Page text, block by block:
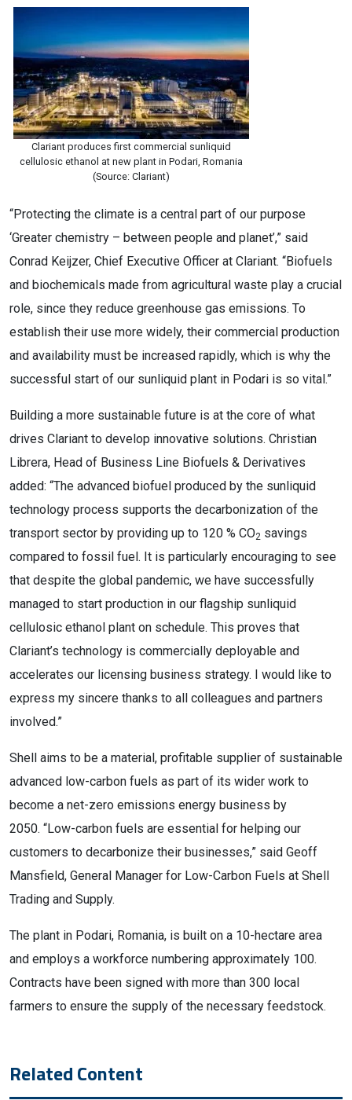
Clariant produces first commercial sunliquid
cellulosic ethanol at new plant in Podari, Romania
(Source: Clariant)
“Protecting the climate is a central part of our purpose
‘Greater chemistry – between people and planet’,” said
Conrad Keijzer, Chief Executive Officer at Clariant. “Biofuels
and biochemicals made from agricultural waste play a crucial
role, since they reduce greenhouse gas emissions. To
establish their use more widely, their commercial production
and availability must be increased rapidly, which is why the
successful start of our sunliquid plant in Podari is so vital.”
Building a more sustainable future is at the core of what
drives Clariant to develop innovative solutions. Christian
Librera, Head of Business Line Biofuels & Derivatives
added: “The advanced biofuel produced by the sunliquid
technology process supports the decarbonization of the
transport sector by providing up to 120 % CO2 savings
compared to fossil fuel. It is particularly encouraging to see
that despite the global pandemic, we have successfully
managed to start production in our flagship sunliquid
cellulosic ethanol plant on schedule. This proves that
Clariant’s technology is commercially deployable and
accelerates our licensing business strategy. I would like to
express my sincere thanks to all colleagues and partners
involved.”
Shell aims to be a material, profitable supplier of sustainable
advanced low-carbon fuels as part of its wider work to
become a net-zero emissions energy business by
2050. “Low-carbon fuels are essential for helping our
customers to decarbonize their businesses,” said Geoff
Mansfield, General Manager for Low-Carbon Fuels at Shell
Trading and Supply.
The plant in Podari, Romania, is built on a 10-hectare area
and employs a workforce numbering approximately 100.
Contracts have been signed with more than 300 local
farmers to ensure the supply of the necessary feedstock.
Related Content